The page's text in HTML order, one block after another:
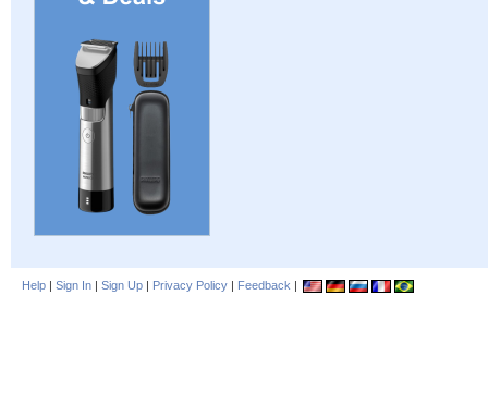
Help | Sign In | Sign Up | Privacy Policy | Feedback |